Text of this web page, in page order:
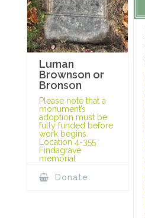
Luman
Brownson or
Bronson
Please note that a
monument’s
adoption must be
fully funded before
work begins.
Location 4-355
Findagrave
memorial
Donate